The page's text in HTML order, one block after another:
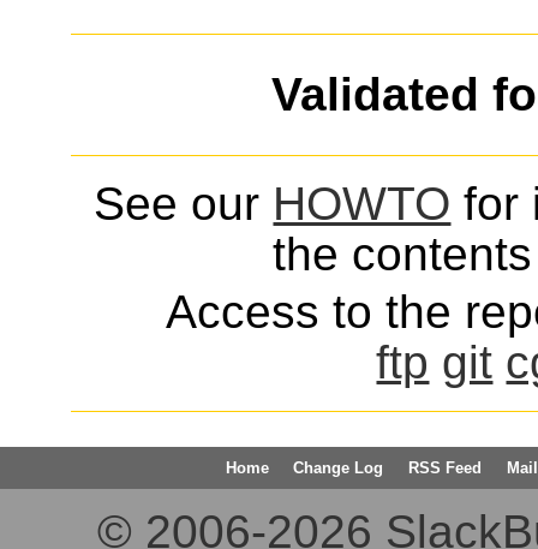
Validated
See our HOWTO for
the
Access to the
ftp git
Home Change Log RSS Feed
© 2006-2026